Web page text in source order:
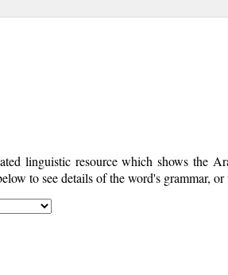
linguistic resource which shows the
to see details of the word's grammar, or